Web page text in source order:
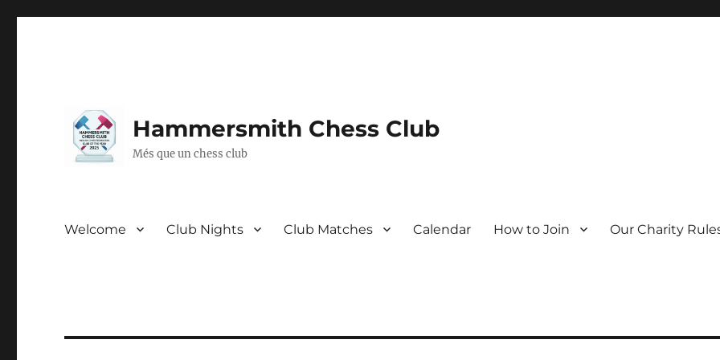
Hammersmith Chess Club
Més que un chess club
Welcome Club Nights Club Matches Calendar How to Join Our Charity